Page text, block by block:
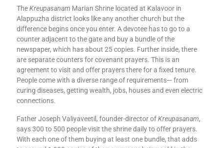
TheKreupasanam Marian Shrine located at Kalavoor in
Alappuzha district looks like any another church but the
difference begins once you enter. A devotee has to go to a
counter adjacent to the gate and buy a bundle of the
newspaper, which has about 25 copies. Further inside, there
are separate counters for covenant prayers. This is an
agreement to visit and offer prayers there for a fixed tenure.
People come with a diverse range of requirements— from
curing diseases, getting wealth, jobs, houses and even electric
connections.
Father Joseph Valiyaveetil, founder-director ofKreupasanam,
says 300 to 500 people visit the shrine daily to offer prayers.
With each one of them buying at least one bundle, that adds